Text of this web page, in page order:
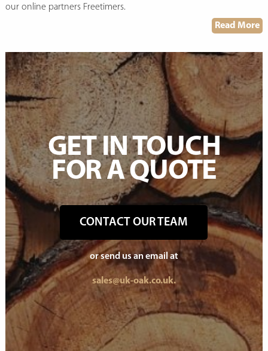
our online partners Freetimers.
Read More
GET IN TOUCH
FOR A QUOTE
CONTACT OUR TEAM
or send us an email at
sales@uk-oak.co.uk.